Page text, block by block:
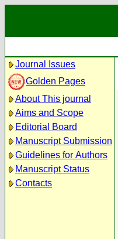
Journal Issues
Golden Pages
About This journal
Aims and Scope
Editorial Board
Manuscript Submission
Guidelines for Authors
Manuscript Status
Contacts